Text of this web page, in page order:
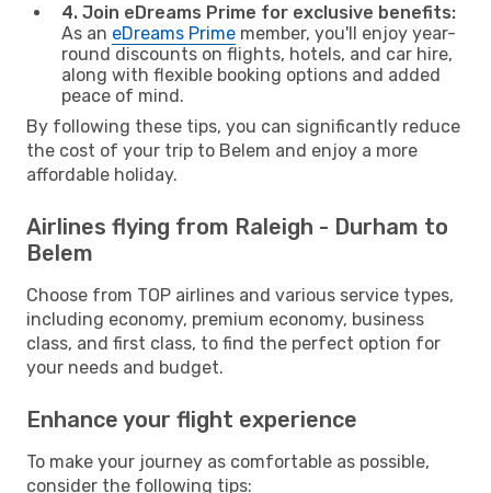
4. Join eDreams Prime for exclusive benefits:
As an eDreams Prime member, you'll enjoy year-
round discounts on flights, hotels, and car hire,
along with flexible booking options and added
peace of mind.
By following these tips, you can significantly reduce
the cost of your trip to Belem and enjoy a more
affordable holiday.
Airlines flying from Raleigh - Durham to
Belem
Choose from TOP airlines and various service types,
including economy, premium economy, business
class, and first class, to find the perfect option for
your needs and budget.
Enhance your flight experience
To make your journey as comfortable as possible,
consider the following tips: